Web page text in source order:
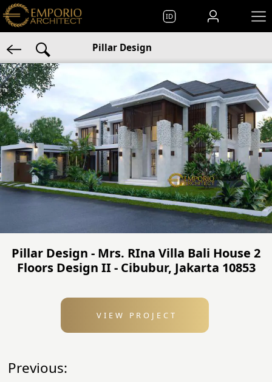
ID
Pillar Design
Pillar Design - Mrs. RIna Villa Bali House 2
Floors Design II - Cibubur, Jakarta 10853
VIEW PROJECT
Previous: